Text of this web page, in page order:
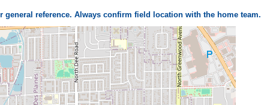
general reference. Always confirm field location with the home team.